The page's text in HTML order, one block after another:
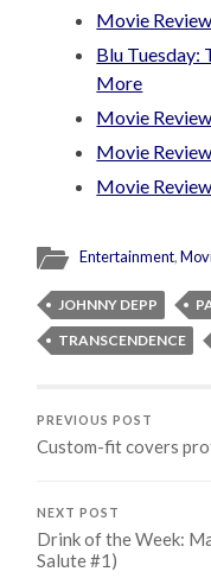
Movie
Blu Tuesday:
More
Movie
Movie
Movie
Entertainment,
JOHNNY DEPP
TRANSCENDENCE
PREVIOUS POST
Custom-fit covers
NEXT POST
Drink of the Week:
Salute #1)